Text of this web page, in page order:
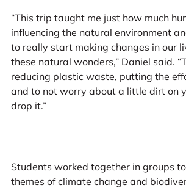
“This trip taught me just how much
influencing the natural environment
to really start making changes in our
these natural wonders,” Daniel said.
reducing plastic waste, putting the
and to not worry about a little dirt on
drop it.”
Students worked together in groups
themes of climate change and